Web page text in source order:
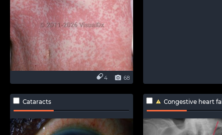
68
4
Cataracts Congestive heart